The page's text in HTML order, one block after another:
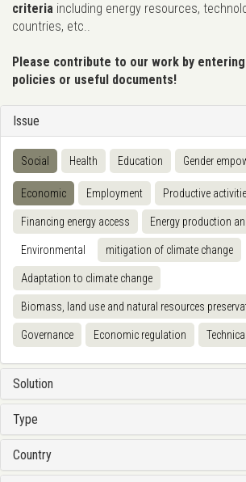
criteria including energy resources,
countries, etc..
Please contribute to our work by
policies or useful documents!
Issue
Social Health Education Gender
Economic Employment Productive
Financing energy access Energy production
Environmental mitigation of climate change
Adaptation to climate change
Biomass, land use and natural resources
Governance Economic regulation
Solution
Type
Country